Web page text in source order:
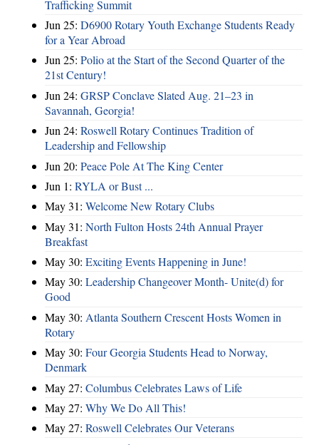
Trafficking Summit
Jun 25: D6900 Rotary Youth Exchange Students Ready
for a Year Abroad
Jun 25: Polio at the Start of the Second Quarter of the
21st Century!
Jun 24: GRSP Conclave Slated Aug. 21–23 in
Savannah, Georgia!
Jun 24: Roswell Rotary Continues Tradition of
Leadership and Fellowship
Jun 20: Peace Pole At The King Center
Jun 1: RYLA or Bust ...
May 31: Welcome New Rotary Clubs
May 31: North Fulton Hosts 24th Annual Prayer
Breakfast
May 30: Exciting Events Happening in June!
May 30: Leadership Changeover Month- Unite(d) for
Good
May 30: Atlanta Southern Crescent Hosts Women in
Rotary
May 30: Four Georgia Students Head to Norway,
Denmark
May 27: Columbus Celebrates Laws of Life
May 27: Why We Do All This!
May 27: Roswell Celebrates Our Veterans